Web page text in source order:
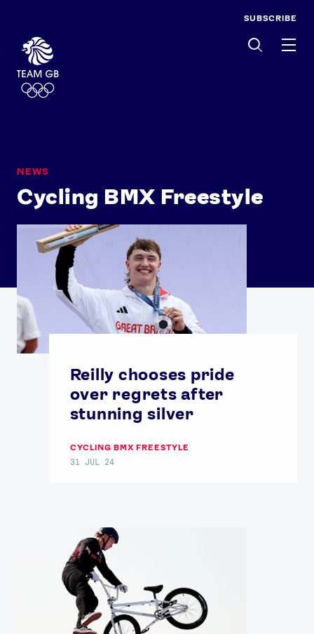
SUBSCRIBE
Cycling BMX Freestyle
NEWS
Reilly chooses pride
over regrets after
stunning silver
CYCLING BMX FREESTYLE
31 JUL 24